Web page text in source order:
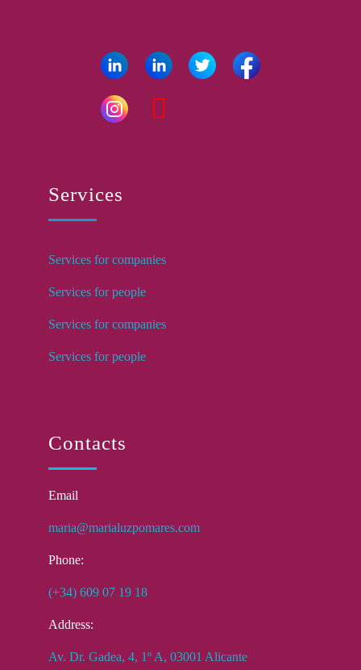
Services
Services for companies
Services for people
Services for companies
Services for people
Contacts
Email
maria@marialuzpomares.com
Phone:
(+34) 609 07 19 18
Address:
Av. Dr. Gadea, 4, 1º A, 03001 Alicante